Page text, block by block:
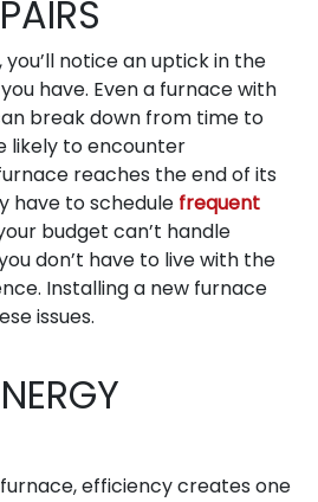
notice an uptick in the
have. Even a furnace with
break down from time to
likely to encounter
reaches the end of its
have to schedule frequent
budget can’t handle
don’t have to live with the
Installing a new furnace
issues.
efficiency creates one